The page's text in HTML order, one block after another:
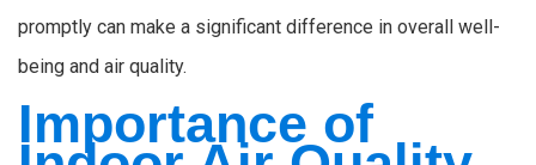
promptly can make a significant difference in overall well-
being and air quality.
Importance of